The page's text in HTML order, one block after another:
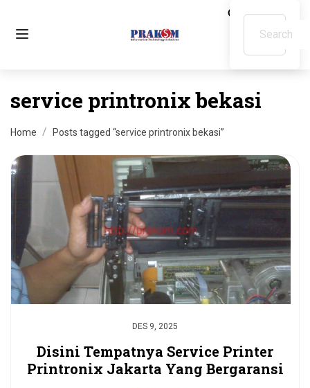
service printronix bekasi
Home Posts tagged “service printronix bekasi”
DES 9, 2025
Disini Tempatnya Service Printer
Printronix Jakarta Yang Bergaransi